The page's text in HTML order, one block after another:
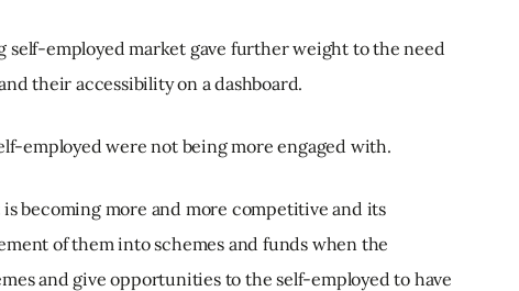
self-employed market gave further weight to the need
their accessibility on a dashboard.
employed were not being more engaged with.
becoming more and more competitive and its
of them into schemes and funds when the
and give opportunities to the self-employed to have